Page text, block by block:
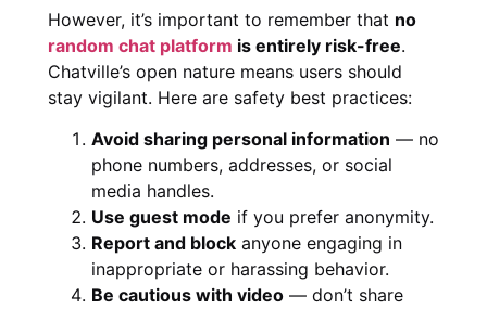
However, it’s important to remember that no
random chat platform is entirely risk-free.
Chatville’s open nature means users should
stay vigilant. Here are safety best practices:
Avoid sharing personal information — no
phone numbers, addresses, or social
media handles.
Use guest mode if you prefer anonymity.
Report and block anyone engaging in
inappropriate or harassing behavior.
Be cautious with video — don’t share